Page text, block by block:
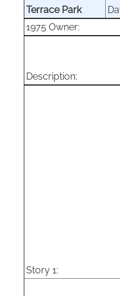
Terrace Park
1975 Owner:
Description:
Story 1: